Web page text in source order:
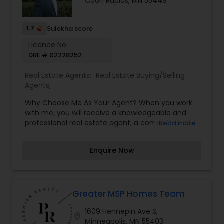
real estate goals.
1.7 Sulekha score
Licence No:
DRE # 02228252
Real Estate Agents: Real Estate Buying/Selling
Agents,
Why Choose Me As Your Agent? When you work
with me, you will receive a knowledgeable and
professional real estate agent, a committed ally
of a trusted company, Keller Williams Realty. Why
170,000 associates across the country to help
you sell your property. With our technology, we
are leading the way in how homes are sold and
Read more
Enquire Now
Greater MSP Homes Team
1609 Hennepin Ave S,
Minneapolis, MN 55403